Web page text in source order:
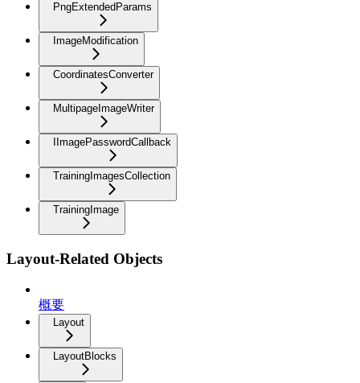
PngExtendedParams
ImageModification
CoordinatesConverter
MultipageImageWriter
IImagePasswordCallback
TrainingImagesCollection
TrainingImage
Layout-Related Objects
概要
Layout
LayoutBlocks